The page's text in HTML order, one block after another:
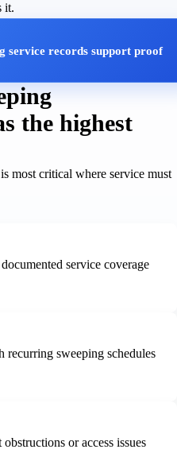
it.
service records support proof
the highest
most critical where service must
service coverage
recurring sweeping schedules
or access issues